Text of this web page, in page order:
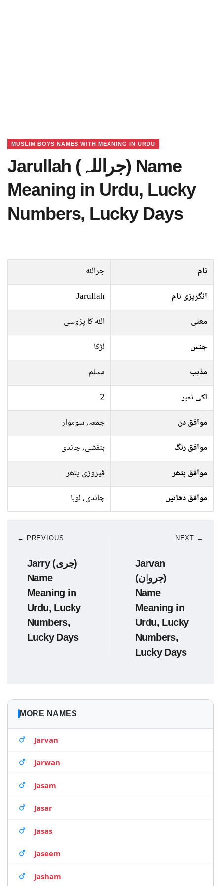
MUSLIM BOYS NAMES WITH MEANING IN URDU
Jarullah (جراللہ) Name
Meaning in Urdu, Lucky
Numbers, Lucky Days
نام
جراللہ
انگریزی نام
Jarullah
معنی
اللہ کا پڑوسی
جنس
لڑکا
مذہب
مسلم
لکی نمبر
2
موافق دن
جمعہ, سوموار
موافق رنگ
بنفشی, چاندی
موافق پتھر
فیروزی پتھر
موافق دھاتیں
چاندی, لوہا
← PREVIOUS
Jarry (جری)
Name
Meaning in
Urdu, Lucky
Numbers,
Lucky Days
NEXT →
Jarvan
(جروان)
Name
Meaning in
Urdu, Lucky
Numbers,
Lucky Days
MORE NAMES
Jarvan
Jarwan
Jasam
Jasar
Jasas
Jaseem
Jasham